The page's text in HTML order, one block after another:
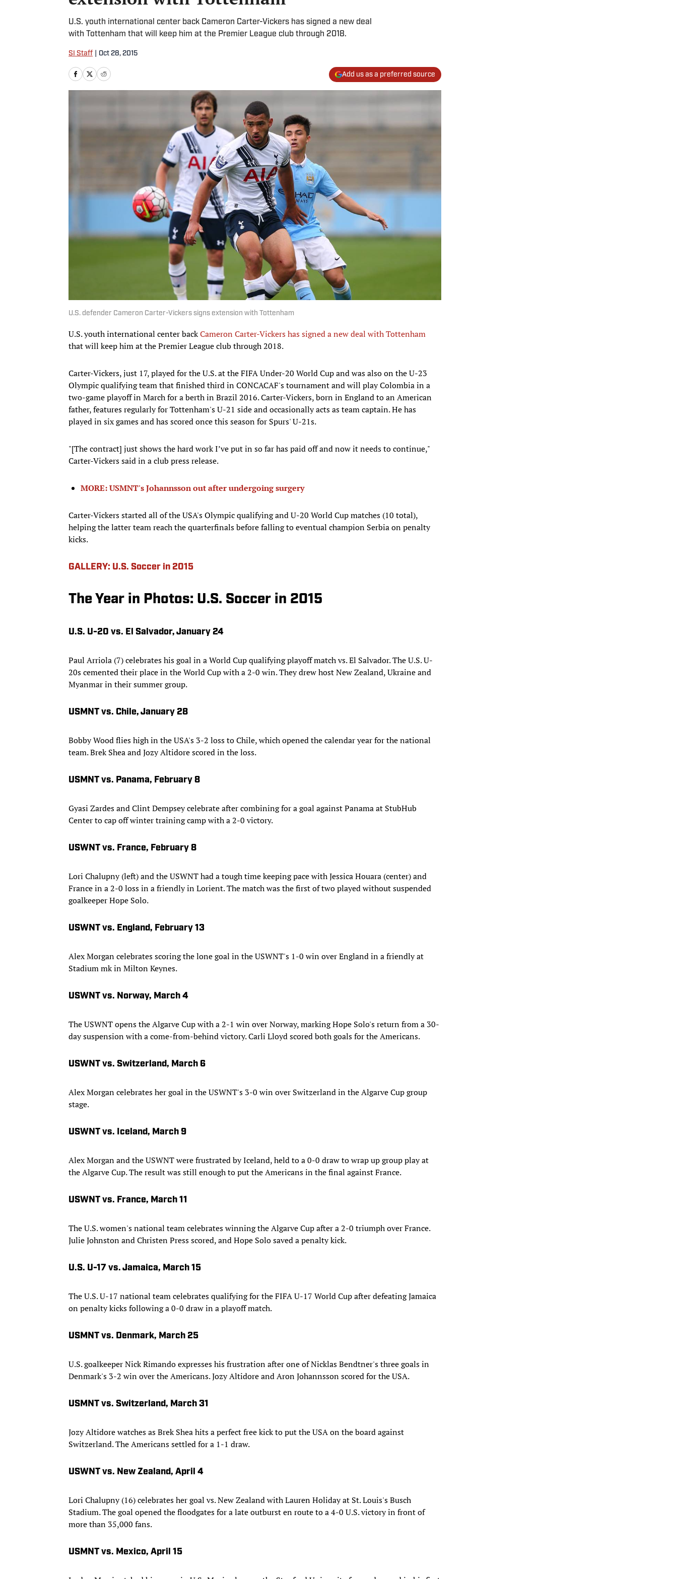
U.S. youth international center back Cameron Carter-Vickers has signed a new deal
with Tottenham that will keep him at the Premier League club through 2018.
SI Staff Oct 28, 2015
Add us as a preferred source
U.S. defender Cameron Carter-Vickers signs extension with Tottenham
U.S. youth international center backCameron Carter-Vickers has signed a new deal with Tottenham
that will keep him at the Premier League club through 2018.
Carter-Vickers, just 17, played for the U.S. at the FIFA Under-20 World Cup and was also on the U-23
Olympic qualifying team that finished third in CONCACAF's tournament and will play Colombia in a
two-game playoff in March for a berth in Brazil 2016. Carter-Vickers, born in England to an American
father, features regularly for Tottenham's U-21 side and occasionally acts as team captain. He has
played in six games and has scored once this season for Spurs' U-21s.
"[The contract] just shows the hard work I’ve put in so far has paid off and now it needs to continue,"
Carter-Vickers said in a club press release.
MORE: USMNT's Johannsson out after undergoing surgery
Carter-Vickers started all of the USA's Olympic qualifying and U-20 World Cup matches (10 total),
helping the latter team reach the quarterfinals before falling to eventual champion Serbia on penalty
kicks.
GALLERY: U.S. Soccer in 2015
The Year in Photos: U.S. Soccer in 2015
U.S. U-20 vs. El Salvador, January 24
Paul Arriola (7) celebrates his goal in a World Cup qualifying playoff match vs. El Salvador. The U.S. U-
20s cemented their place in the World Cup with a 2-0 win. They drew host New Zealand, Ukraine and
Myanmar in their summer group.
USMNT vs. Chile, January 28
Bobby Wood flies high in the USA's 3-2 loss to Chile, which opened the calendar year for the national
team. Brek Shea and Jozy Altidore scored in the loss.
USMNT vs. Panama, February 8
Gyasi Zardes and Clint Dempsey celebrate after combining for a goal against Panama at StubHub
Center to cap off winter training camp with a 2-0 victory.
USWNT vs. France, February 8
Lori Chalupny (left) and the USWNT had a tough time keeping pace with Jessica Houara (center) and
France in a 2-0 loss in a friendly in Lorient. The match was the first of two played without suspended
goalkeeper Hope Solo.
USWNT vs. England, February 13
Alex Morgan celebrates scoring the lone goal in the USWNT's 1-0 win over England in a friendly at
Stadium mk in Milton Keynes.
USWNT vs. Norway, March 4
The USWNT opens the Algarve Cup with a 2-1 win over Norway, marking Hope Solo's return from a 30-
day suspension with a come-from-behind victory. Carli Lloyd scored both goals for the Americans.
USWNT vs. Switzerland, March 6
Alex Morgan celebrates her goal in the USWNT's 3-0 win over Switzerland in the Algarve Cup group
stage.
USWNT vs. Iceland, March 9
Alex Morgan and the USWNT were frustrated by Iceland, held to a 0-0 draw to wrap up group play at
the Algarve Cup. The result was still enough to put the Americans in the final against France.
USWNT vs. France, March 11
The U.S. women's national team celebrates winning the Algarve Cup after a 2-0 triumph over France.
Julie Johnston and Christen Press scored, and Hope Solo saved a penalty kick.
U.S. U-17 vs. Jamaica, March 15
The U.S. U-17 national team celebrates qualifying for the FIFA U-17 World Cup after defeating Jamaica
on penalty kicks following a 0-0 draw in a playoff match.
USMNT vs. Denmark, March 25
U.S. goalkeeper Nick Rimando expresses his frustration after one of Nicklas Bendtner's three goals in
Denmark's 3-2 win over the Americans. Jozy Altidore and Aron Johannsson scored for the USA.
USMNT vs. Switzerland, March 31
Jozy Altidore watches as Brek Shea hits a perfect free kick to put the USA on the board against
Switzerland. The Americans settled for a 1-1 draw.
USWNT vs. New Zealand, April 4
Lori Chalupny (16) celebrates her goal vs. New Zealand with Lauren Holiday at St. Louis's Busch
Stadium. The goal opened the floodgates for a late outburst en route to a 4-0 U.S. victory in front of
more than 35,000 fans.
USMNT vs. Mexico, April 15